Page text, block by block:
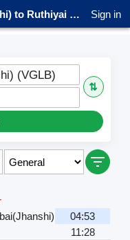
Virangana Lakshmibai(Jhanshi) to Ruthiyai Trains Sign in
(VGLB)
⇅
04:53
11:28